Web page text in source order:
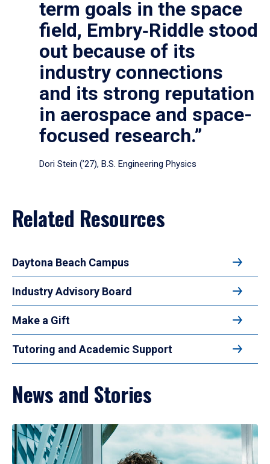
term goals in the space
field, Embry‑Riddle stood
out because of its
industry connections
and its strong reputation
in aerospace and space-
focused research.”
Dori Stein (’27), B.S. Engineering Physics
Related Resources
Daytona Beach Campus
Industry Advisory Board
Make a Gift
Tutoring and Academic Support
News and Stories